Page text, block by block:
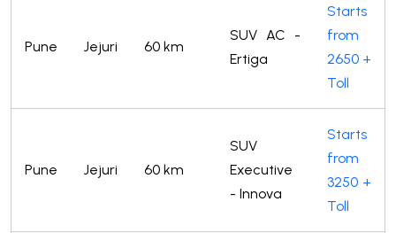
Pune Jejuri 60 km
SUV AC -
Ertiga
Starts
from
2650 +
Toll
Pune Jejuri 60 km
SUV
Executive
- Innova
Starts
from
3250 +
Toll